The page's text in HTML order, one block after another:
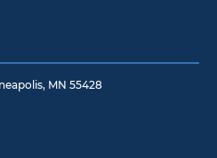
, MN 55428